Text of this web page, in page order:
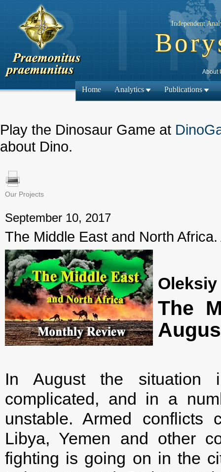
Independent
About
Home Analytics Publications
Play the Dinosaur Game at
about Dino.
Our Projects
September 10, 2017
The Middle East and North
The
In August the situation
complicated, and in a
unstable. Armed conflicts
Libya, Yemen and other
fighting is going on in the